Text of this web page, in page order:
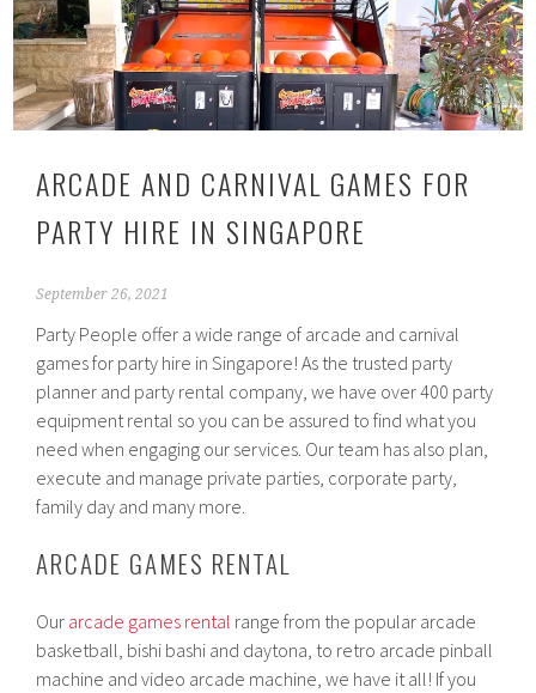
ARCADE AND CARNIVAL GAMES FOR
PARTY HIRE IN SINGAPORE
September 26, 2021
Party People offer a wide range of arcade and carnival
games for party hire in Singapore! As the trusted party
planner and party rental company, we have over 400 party
equipment rental so you can be assured to find what you
need when engaging our services. Our team has also plan,
execute and manage private parties, corporate party,
family day and many more.
ARCADE GAMES RENTAL
Our arcade games rental range from the popular arcade
basketball, bishi bashi and daytona, to retro arcade pinball
machine and video arcade machine, we have it all! If you